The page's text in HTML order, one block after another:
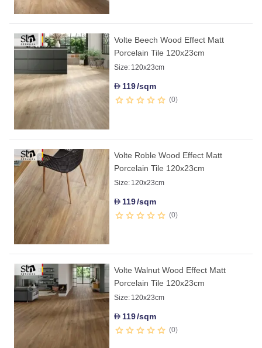
Volte Beech Wood Effect Matt
Porcelain Tile 120x23cm
Size: 120x23cm
D 119/sqm
0
Volte Roble Wood Effect Matt
Porcelain Tile 120x23cm
Size: 120x23cm
D 119/sqm
0
Volte Walnut Wood Effect Matt
Porcelain Tile 120x23cm
Size: 120x23cm
D 119/sqm
0